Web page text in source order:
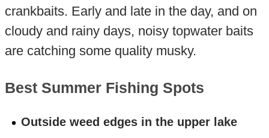
crankbaits. Early and late in the day, and on
cloudy and rainy days, noisy topwater baits
are catching some quality musky.
Best Summer Fishing Spots
Outside weed edges in the upper lake